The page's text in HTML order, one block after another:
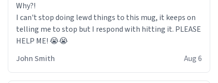
Why?!
I can't stop doing lewd things to this mug, it keeps on
telling me to stop but I respond with hitting it. PLEASE
HELP ME! 😭😭
John Smith
Aug 6